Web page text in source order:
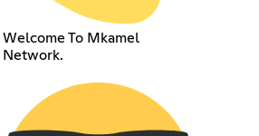
Welcome To Mkamel
Network.